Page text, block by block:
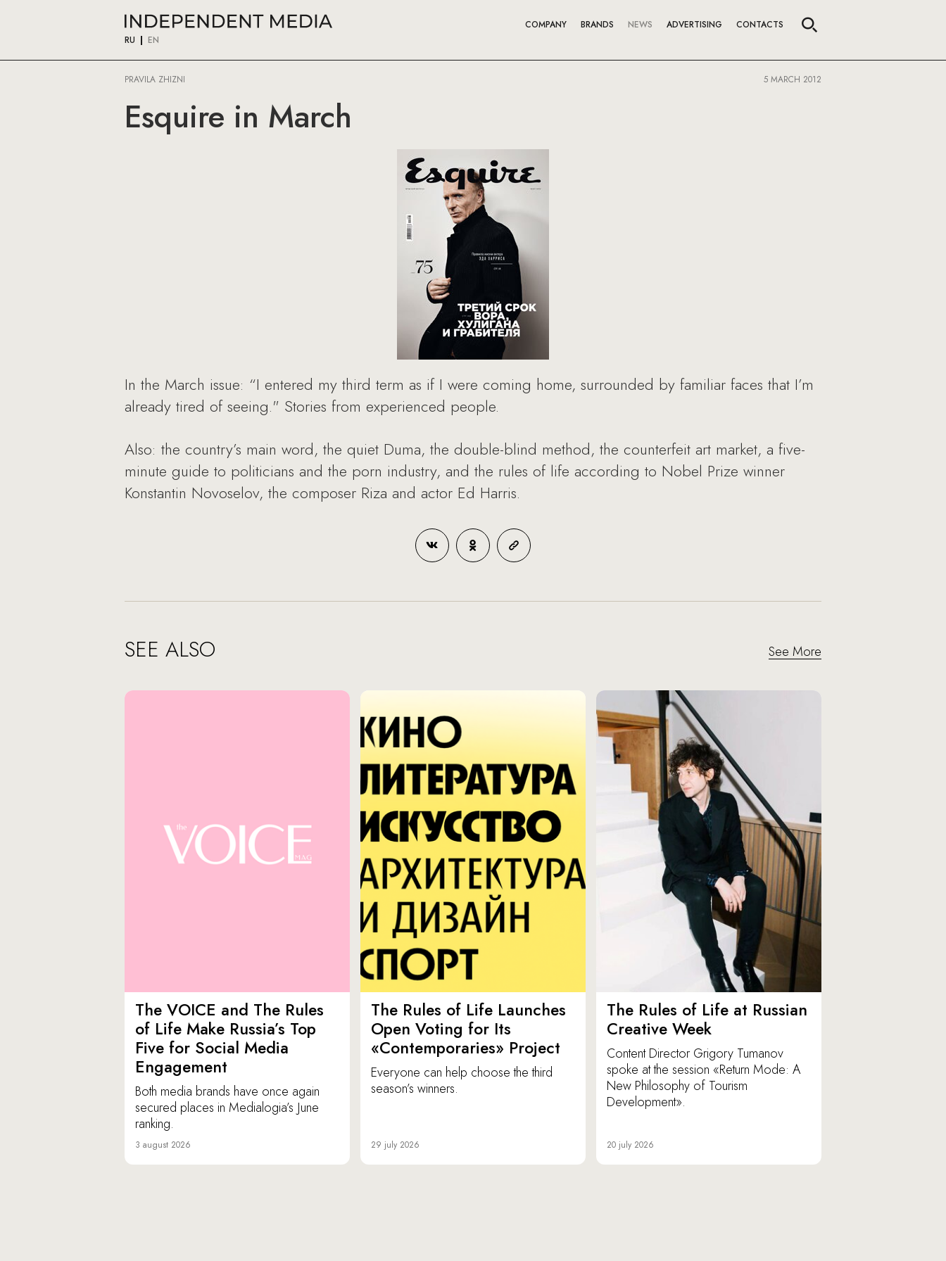
RU EN
COMPANY BRANDS NEWS ADVERTISING CONTACTS
PRAVILA ZHIZNI 5 MARCH 2012
Esquire in March
In the March issue: “I entered my third term as if I were coming home, surrounded by familiar faces that I’m
already tired of seeing." Stories from experienced people.
Also: the country’s main word, the quiet Duma, the double-blind method, the counterfeit art market, a five-
minute guide to politicians and the porn industry, and the rules of life according to Nobel Prize winner
Konstantin Novoselov, the composer Riza and actor Ed Harris.
SEE ALSO See More
The VOICE and The Rules
of Life Make Russia’s Top
Five for Social Media
Engagement
Both media brands have once again
secured places in Medialogia’s June
ranking.
3 august 2026
The Rules of Life Launches
Open Voting for Its
«Contemporaries» Project
Everyone can help choose the third
season’s winners.
29 july 2026
The Rules of Life at Russian
Creative Week
Content Director Grigory Tumanov
spoke at the session «Return Mode: A
New Philosophy of Tourism
Development».
20 july 2026